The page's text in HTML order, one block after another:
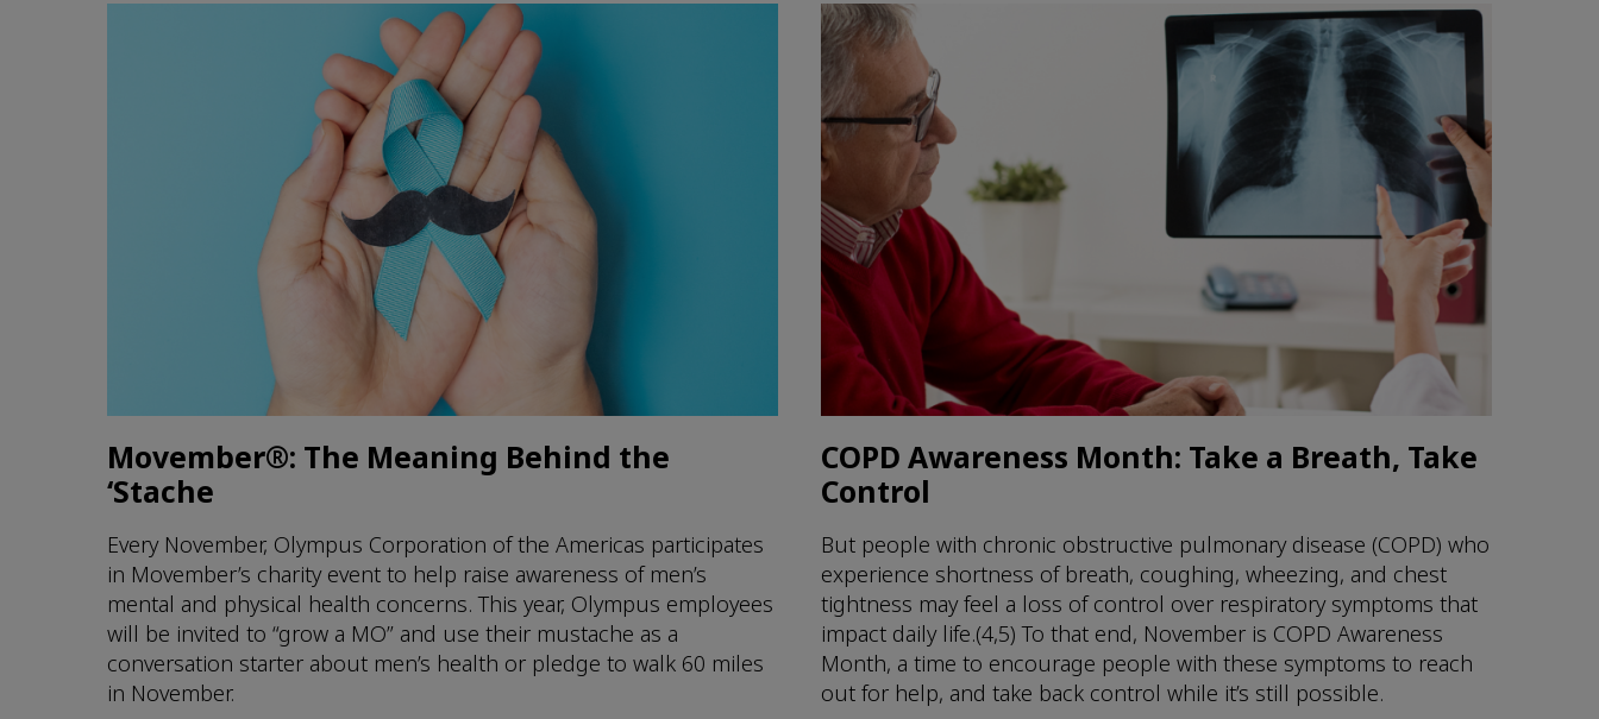
Movember®: The Meaning Behind the
‘Stache
Every November, Olympus Corporation of the Americas participates
in Movember’s charity event to help raise awareness of men’s
mental and physical health concerns. This year, Olympus employees
will be invited to “grow a MO” and use their mustache as a
conversation starter about men’s health or pledge to walk 60 miles
in November.
COPD Awareness Month: Take a Breath, Take
Control
But people with chronic obstructive pulmonary disease (COPD) who
experience shortness of breath, coughing, wheezing, and chest
tightness may feel a loss of control over respiratory symptoms that
impact daily life.(4,5) To that end, November is COPD Awareness
Month, a time to encourage people with these symptoms to reach
out for help, and take back control while it’s still possible.